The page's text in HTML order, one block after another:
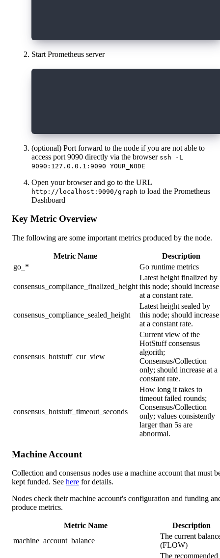
Start Prometheus server
(optional) Port forward to the node if you are not able to
access port 9090 directly via the browser ssh -L
9090:127.0.0.1:9090 YOUR_NODE
Open your browser and go to the URL
http://localhost:9090/graph to load the Prometheus
Dashboard
Key Metric Overview
The following are some important metrics produced by the node.
Metric Name
Description
go_*
Go runtime metrics
consensus_compliance_finalized_height
Latest height finalized by
this node; should increase
at a constant rate.
consensus_compliance_sealed_height
Latest height sealed by
this node; should increase
at a constant rate.
consensus_hotstuff_cur_view
Current view of the
HotStuff consensus
algorith;
Consensus/Collection
only; should increase at a
constant rate.
consensus_hotstuff_timeout_seconds
How long it takes to
timeout failed rounds;
Consensus/Collection
only; values consistently
larger than 5s are
abnormal.
Machine Account
Collection and consensus nodes use a machine account that must
kept funded. See here for details.
Nodes check their machine account's configuration and funding
produce metrics.
Metric Name
Description
machine_account_balance
The current
(FLOW)
The recommended